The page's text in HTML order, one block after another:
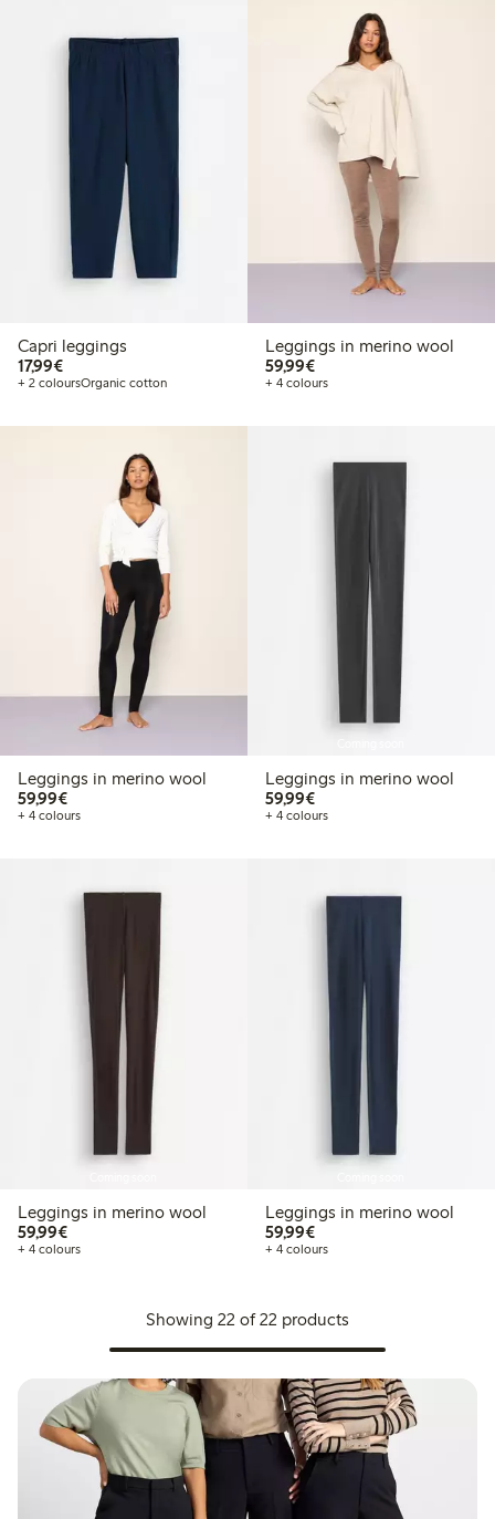
Capri leggings
17,99€€17.99
+ 2 coloursOrganic cotton
Leggings in merino wool
59,99€€59.99
+ 4 colours
Leggings in merino wool
59,99€€59.99
+ 4 colours
Leggings in merino wool
59,99€€59.99
+ 4 colours
Leggings in merino wool
59,99€€59.99
+ 4 colours
Leggings in merino wool
59,99€€59.99
+ 4 colours
Showing 22 of 22 products